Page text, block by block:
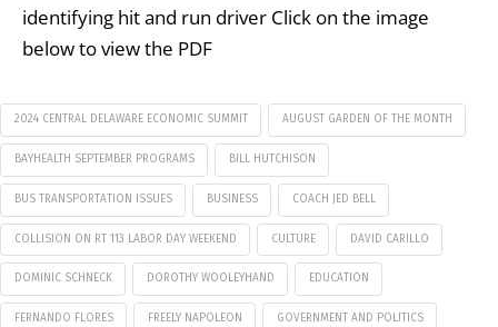
identifying hit and run driver Click on the image
below to view the PDF
2024 CENTRAL DELAWARE ECONOMIC SUMMIT AUGUST GARDEN OF THE MONTH
BAYHEALTH SEPTEMBER PROGRAMS BILL HUTCHISON
BUS TRANSPORTATION ISSUES BUSINESS COACH JED BELL
COLLISION ON RT 113 LABOR DAY WEEKEND CULTURE DAVID CARILLO
DOMINIC SCHNECK DOROTHY WOOLEYHAND EDUCATION
FERNANDO FLORES FREELY NAPOLEON GOVERNMENT AND POLITICS